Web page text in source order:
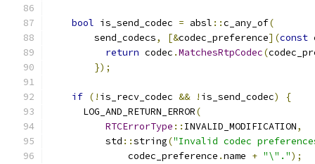
bool is_send_codec = absl ::c_any_of(
        send_codecs
, [&codec_preference](const
return codec .MatchesRtpCodec(
});
if (! is_recv_codec && ! is_send_codec)
{
      LOG_AND_RETURN_ERROR
(
RTCErrorType :: INVALID_MODIFICATION,
          std
::string("Invalid codec
              codec_preference
.name + "\".");